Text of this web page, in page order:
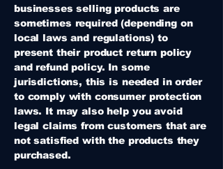
businesses selling products are
sometimes required (depending on
local laws and regulations) to
present their product return policy
and refund policy. In some
jurisdictions, this is needed in order
to comply with consumer protection
laws. It may also help you avoid
legal claims from customers that are
not satisfied with the products they
purchased.